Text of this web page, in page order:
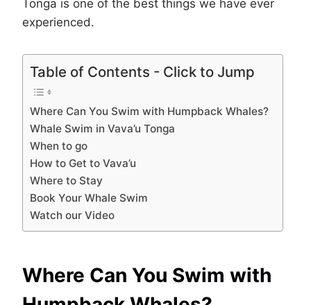
Tonga is one of the best things we have ever
experienced.
Table of Contents - Click to Jump
Where Can You Swim with Humpback Whales?
Whale Swim in Vava’u Tonga
When to go
How to Get to Vava’u
Where to Stay
Book Your Whale Swim
Watch our Video
Where Can You Swim with